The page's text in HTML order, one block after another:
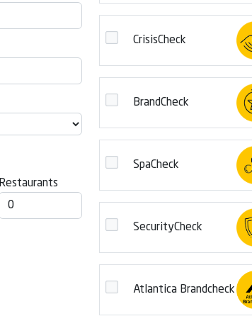
Restaurants
CrisisCheck
BrandCheck
SpaCheck
SecurityCheck
Atlantica Brandcheck